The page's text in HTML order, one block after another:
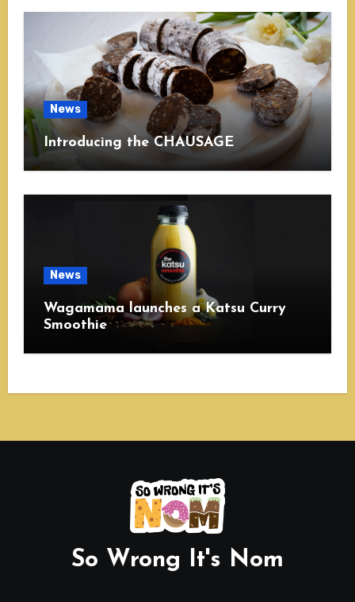
News
Introducing the CHAUSAGE
News
Wagamama launches a Katsu Curry
Smoothie
So Wrong It's Nom